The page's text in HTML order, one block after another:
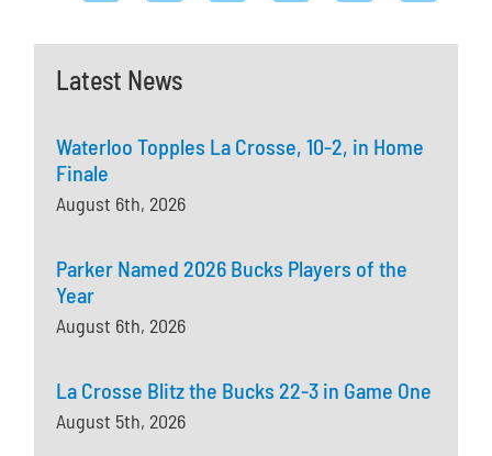
Latest News
Waterloo Topples La Crosse, 10-2, in Home
Finale
August 6th, 2026
Parker Named 2026 Bucks Players of the
Year
August 6th, 2026
La Crosse Blitz the Bucks 22-3 in Game One
August 5th, 2026